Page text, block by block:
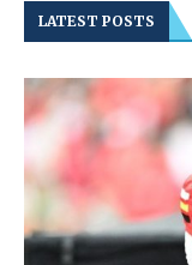
LATEST POSTS